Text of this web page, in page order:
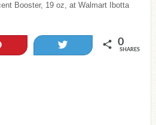
Booster, 19 oz, at Walmart Ibotta
0
SHARES